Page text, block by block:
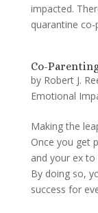
impacted.
quarantine co-
Co-
by Robert J.
Emotional
Making the
Once you get
and your ex
By doing so,
success for